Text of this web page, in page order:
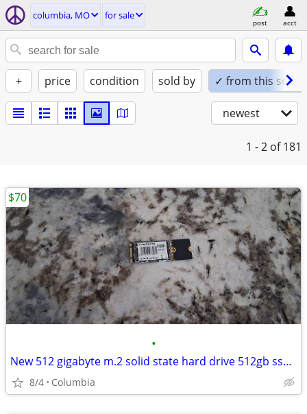
columbia, MO for sale
post acct
+ price condition sold by ✓ from this seller
newest
1 - 2 of 181
•
New 512 gigabyte m.2 solid state hard drive 512gb ssd hd ssds hds hard
8/4 Columbia
$70